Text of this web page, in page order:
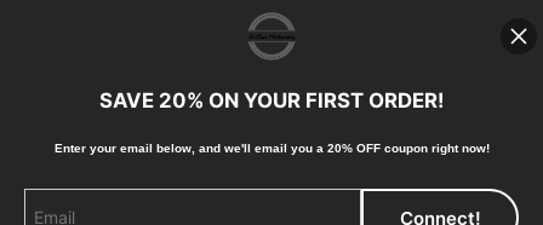
https://www.mccelanphotography.com/faq
SAVE 20% ON YOUR FIRST ORDER!
Enter your email below, and we'll email you a 20% OFF coupon right now!